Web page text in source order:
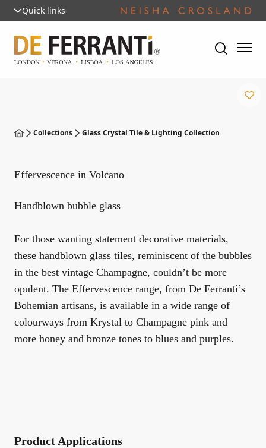
Quick links
Collections Glass Crystal Tile & Lighting Collection
Effervescence in Volcano
Handblown bubble glass
For those wanting statement decorative materials,
these handblown glass tiles, reminiscent of the bubbles
in the best vintage Champagne, couldn’t be more
opulent. The Effervescence range, from De Ferranti’s
Bohemian artisans, is available in a wide range of
colourways from Krystal to Champagne pink and
more honey and bronze tones to blues and purples.
Product Applications